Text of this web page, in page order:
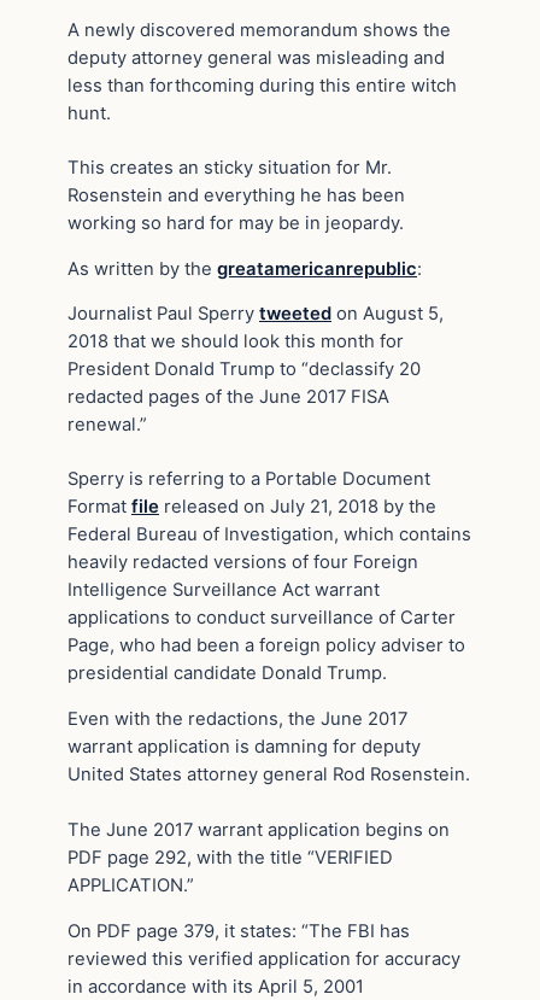
A newly discovered memorandum shows the
deputy attorney general was misleading and
less than forthcoming during this entire witch
hunt.
This creates an sticky situation for Mr.
Rosenstein and everything he has been
working so hard for may be in jeopardy.
As written by the greatamericanrepublic:
Journalist Paul Sperry tweeted on August 5,
2018 that we should look this month for
President Donald Trump to “declassify 20
redacted pages of the June 2017 FISA
renewal.”
Sperry is referring to a Portable Document
Format file released on July 21, 2018 by the
Federal Bureau of Investigation, which contains
heavily redacted versions of four Foreign
Intelligence Surveillance Act warrant
applications to conduct surveillance of Carter
Page, who had been a foreign policy adviser to
presidential candidate Donald Trump.
Even with the redactions, the June 2017
warrant application is damning for deputy
United States attorney general Rod Rosenstein.
The June 2017 warrant application begins on
PDF page 292, with the title “VERIFIED
APPLICATION.”
On PDF page 379, it states: “The FBI has
reviewed this verified application for accuracy
in accordance with its April 5, 2001